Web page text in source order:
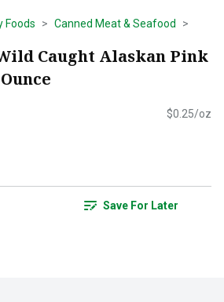
Foods Canned Meat & Seafood
Caught Alaskan Pink
$0.25/oz
Save For Later